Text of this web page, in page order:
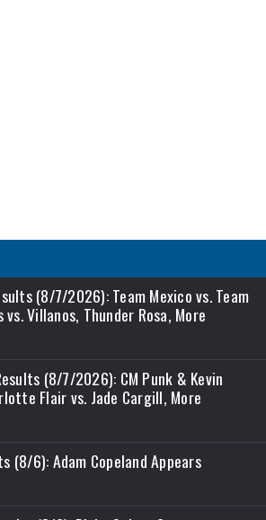
(8/7/2026): Team Mexico vs. Team
Villanos, Thunder Rosa, More
(8/7/2026): CM Punk & Kevin
Flair vs. Jade Cargill, More
(8/6): Adam Copeland Appears